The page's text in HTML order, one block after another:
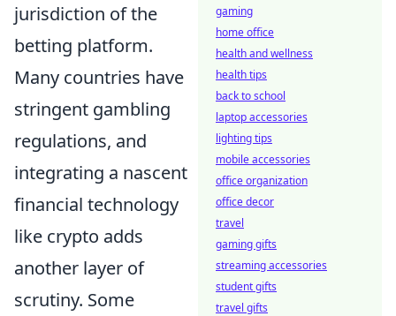
jurisdiction of the
betting platform.
Many countries have
stringent gambling
regulations, and
integrating a nascent
financial technology
like crypto adds
another layer of
scrutiny. Some
gaming
home office
health and wellness
health tips
back to school
laptop accessories
lighting tips
mobile accessories
office organization
office decor
travel
gaming gifts
streaming accessories
student gifts
travel gifts